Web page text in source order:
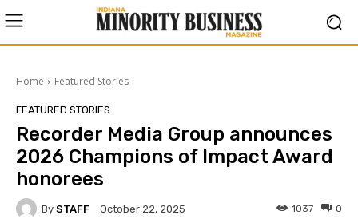
Home Featured Stories
FEATURED STORIES
Recorder Media Group announces
2026 Champions of Impact Award
honorees
By STAFF October 22, 2025 0
1037